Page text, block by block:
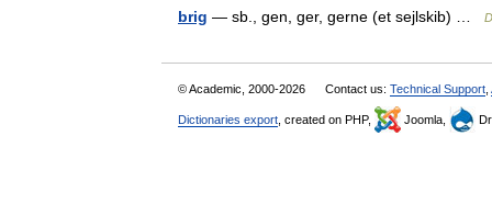
brig — sb., gen, ger, gerne (et sejlskib) …
© Academic, 2000-2026 Contact us: Technical Support
Dictionaries export , created on PHP, Joomla,